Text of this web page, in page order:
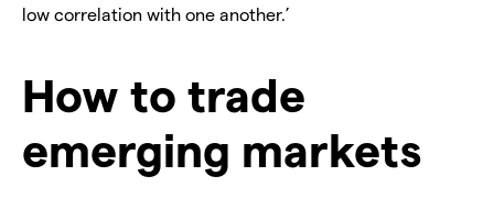
low correlation with one another.’
How to trade
emerging markets